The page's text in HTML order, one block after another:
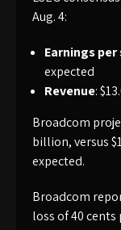
Aug. 4:
Earnings per
expected
Revenue:
Broadcom
billion, versus
expected.
Broadcom
loss of 40